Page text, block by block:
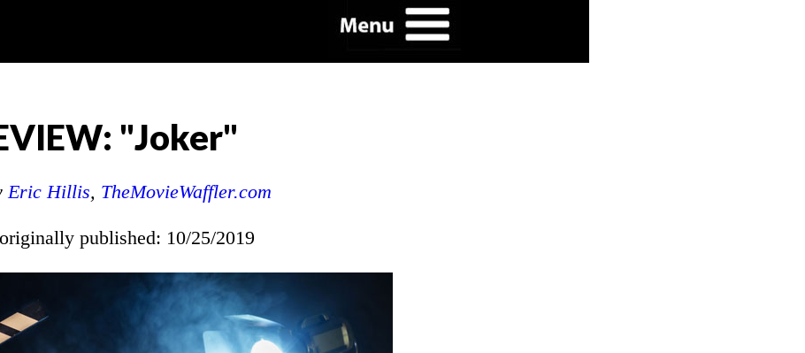
"Joker"
Eric Hillis, TheMovieWaffler.com
originally published: 10/25/2019